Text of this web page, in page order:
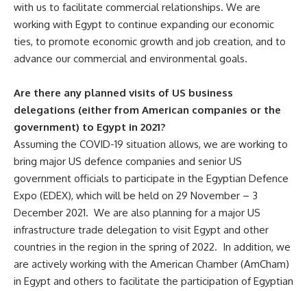
with us to facilitate commercial relationships. We are
working with Egypt to continue expanding our economic
ties, to promote economic growth and job creation, and to
advance our commercial and environmental goals.
Are there any planned visits of US business
delegations (either from American companies or the
government) to Egypt in 2021?
Assuming the COVID-19 situation allows, we are working to
bring major US defence companies and senior US
government officials to participate in the Egyptian Defence
Expo (EDEX), which will be held on 29 November – 3
December 2021. We are also planning for a major US
infrastructure trade delegation to visit Egypt and other
countries in the region in the spring of 2022. In addition, we
are actively working with the American Chamber (AmCham)
in Egypt and others to facilitate the participation of Egyptian